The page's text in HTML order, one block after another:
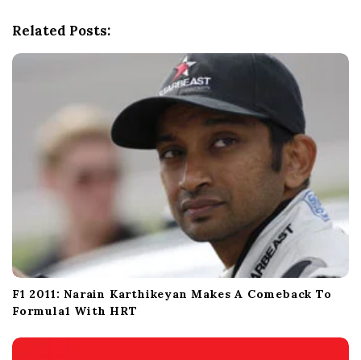
Related Posts:
F1 2011: Narain Karthikeyan Makes A Comeback To
Formula1 With HRT